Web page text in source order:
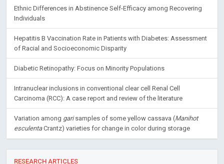
Individuals
of Racial and Socioeconomic Disparity
Carcinoma (RCC): A case report and review of the literature
esculentaCrantz) varieties for change in color during storage